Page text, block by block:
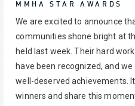
MMHA STAR AWARDS
We are excited to announce
communities shone bright at
held last week. Their hard
have been recognized, and
well-deserved achievements.
winners and share this